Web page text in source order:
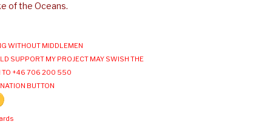
of the Oceans.
WITHOUT MIDDLEMEN
SUPPORT MY PROJECT MAY SWISH THE
TO +46 706 200 550
BUTTON